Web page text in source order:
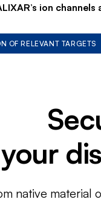
ion
OF RELEVANT TARGETS
your
native material